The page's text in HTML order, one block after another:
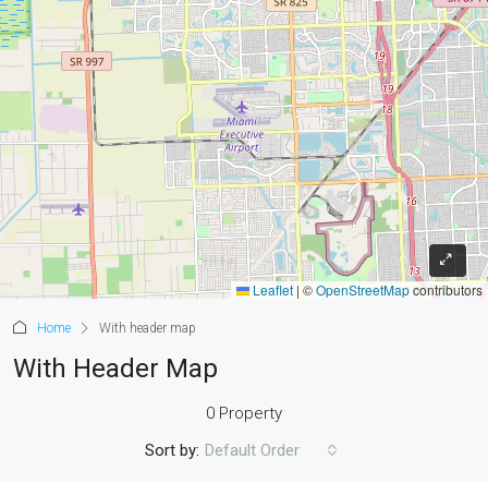
Leaflet | ©OpenStreetMapcontributors
Home With header map
With Header Map
0 Property
Sort by: Default Order